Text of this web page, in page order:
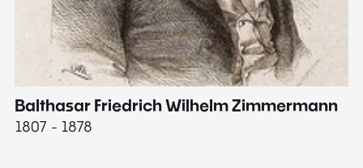
Balthasar Friedrich Wilhelm Zimmermann
1807 - 1878